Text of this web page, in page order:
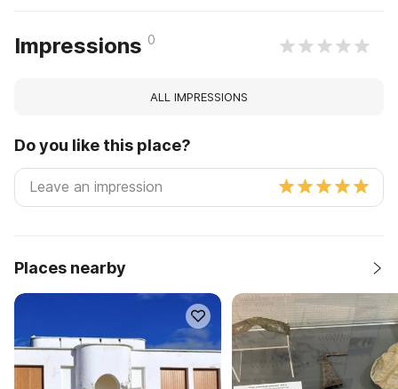
Impressions 0
ALL IMPRESSIONS
Do you like this place?
Places nearby